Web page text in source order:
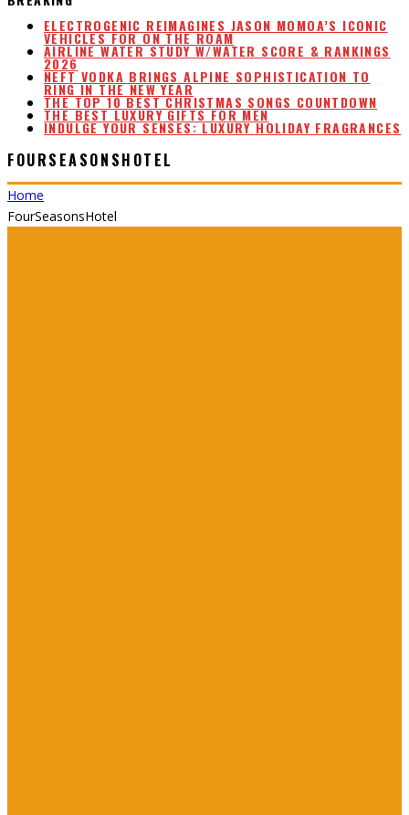
ELECTROGENIC REIMAGINES JASON MOMOA’S ICONIC
VEHICLES FOR ON THE ROAM
AIRLINE WATER STUDY W/WATER SCORE & RANKINGS
2026
NEFT VODKA BRINGS ALPINE SOPHISTICATION TO
RING IN THE NEW YEAR
THE TOP 10 BEST CHRISTMAS SONGS COUNTDOWN
THE BEST LUXURY GIFTS FOR MEN
INDULGE YOUR SENSES: LUXURY HOLIDAY FRAGRANCES
FOURSEASONSHOTEL
Home
FourSeasonsHotel